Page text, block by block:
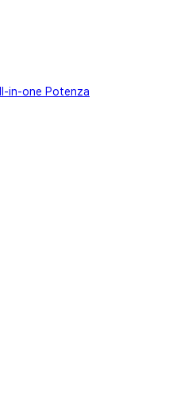
상처가 남았는데 그거에도 효과가
” 팅의원 입니다 (❁´◡`❁) 흉터부위에 붉
성 시술입니다 감사합니다:) 「카카오
요?
” 팅의원 입니다 (❁´◡`❁) 당일 붉은기